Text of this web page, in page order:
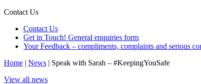
Contact Us
Contact Us
Get in Touch! General enquiries form
Your Feedback – compliments, complaints and serious
Home | News | Speak with Sarah – #KeepingYouSafe
View all news